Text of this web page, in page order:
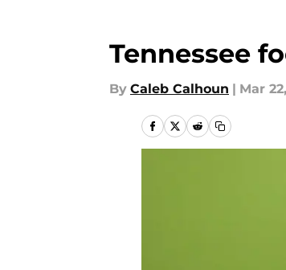
Tennessee
By Caleb Calhoun | Mar